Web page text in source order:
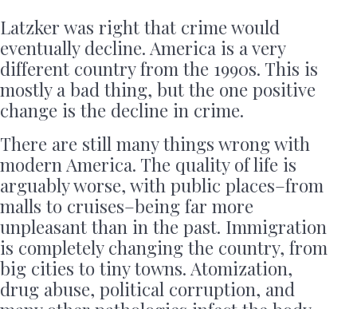
Latzker was right that crime would
eventually decline. America is a very
different country from the 1990s. This is
mostly a bad thing, but the one positive
change is the decline in crime.
There are still many things wrong with
modern America. The quality of life is
arguably worse, with public places–from
malls to cruises–being far more
unpleasant than in the past. Immigration
is completely changing the country, from
big cities to tiny towns. Atomization,
drug abuse, political corruption, and